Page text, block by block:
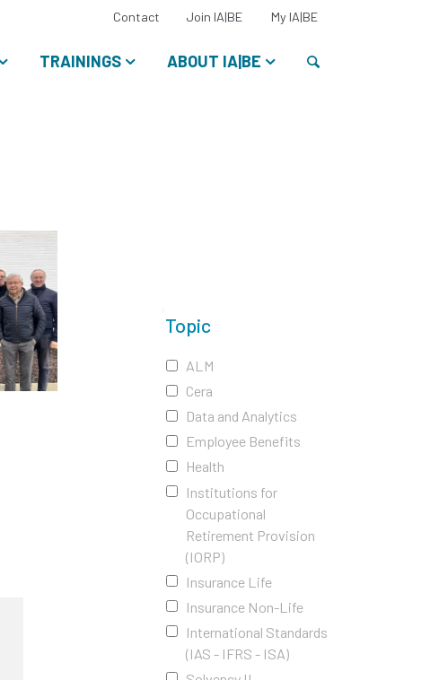
TRAININGS ABOUT IA|BE
Contact Join IA|BE My IA|BESelect
language:
Topic
ALM
Cera
Data and Analytics
Employee Benefits
Health
Institutions for
Occupational
Retirement Provision
(IORP)
Insurance Life
Insurance Non-Life
International Standards
(IAS - IFRS - ISA)